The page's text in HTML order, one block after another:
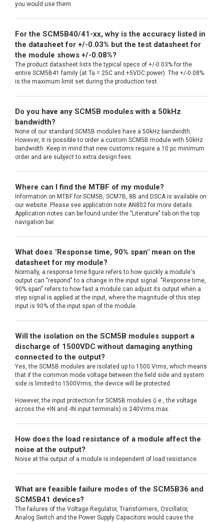
you would use them.
For the SCM5B40/41-xx, why is the accuracy listed in
the datasheet for +/-0.03% but the test datasheet for
the module shows +/-0.08%?
The product datasheet lists the typical specs of +/-0.03% for the
entire SCM5B41 family (at Ta = 25C and +5VDC power). The +/-0.08%
is the maximum limit set during the production test.
Do you have any SCM5B modules with a 50kHz
bandwidth?
None of our standard SCM5B modules have a 50kHz bandwidth.
However, it is possible to order a custom SCM5B module with 50kHz
bandwidth. Keep in mind that new customs require a 10 pc minimum
order and are subject to extra design fees.
Where can I find the MTBF of my module?
Information on MTBF for SCM5B, SCM7B, 8B and DSCA is available on
our website. Please see application note AN802 for more details.
Application notes can be found under the "Literature" tab on the top
navigation bar.
What does "Response time, 90% span" mean on the
datasheet for my module?
Normally, a response time figure refers to how quickly a module's
output can "respond" to a change in the input signal. "Response time,
90% span" refers to how fast a module can adjust its output when a
step signal is applied at the input, where the magnitude of this step
input is 90% of the input span of the module.
Will the isolation on the SCM5B modules support a
discharge of 1500VDC without damaging anything
connected to the output?
Yes, the SCM5B modules are isolated up to 1500 Vrms, which means
that if the common mode voltage between the field side and system
side is limited to 1500Vrms, the device will be protected.
However, the input protection for SCM5B modules (i.e., the voltage
across the +IN and -IN input terminals) is 240Vrms max.
How does the load resistance of a module affect the
noise at the output?
Noise at the output of a module is independent of load resistance.
What are feasible failure modes of the SCM5B36 and
SCM5B41 devices?
The failures of the Voltage Regulator, Transformers, Oscillator,
Analog Switch and the Power Supply Capacitors would cause the